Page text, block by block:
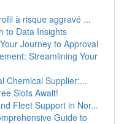
à risque aggravé ...
to Data Insights
Journey to Approval
Streamlining Your
Chemical Supplier:...
Slots Await!
Fleet Support in Nor...
Guide to